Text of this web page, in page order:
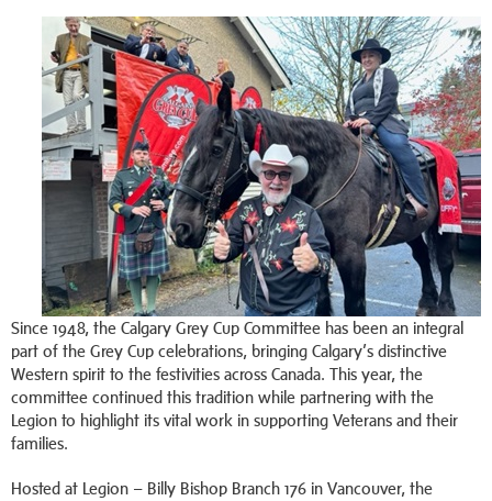
Since 1948, the Calgary Grey Cup Committee has been an integral
part of the Grey Cup celebrations, bringing Calgary’s distinctive
Western spirit to the festivities across Canada. This year, the
committee continued this tradition while partnering with the
Legion to highlight its vital work in supporting Veterans and their
families.
Hosted at Legion – Billy Bishop Branch 176 in Vancouver, the